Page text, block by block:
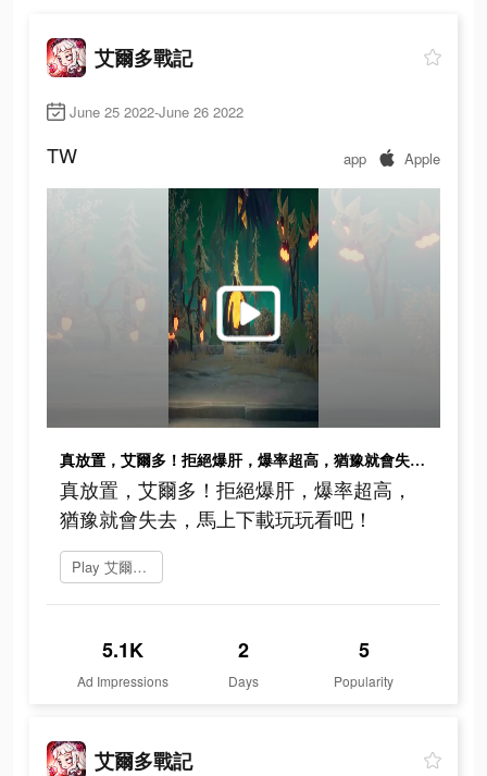
艾爾多戰記
June 25 2022-June 26 2022
TW app Apple
真放置，艾爾多！拒絕爆肝，爆率超高，猶豫就會失去，馬上下載玩玩看吧！
真放置，艾爾多！拒絕爆肝，爆率超高，
猶豫就會失去，馬上下載玩玩看吧！
Play 艾爾多戰記
5.1K
Ad Impressions
2
Days
5
Popularity
艾爾多戰記